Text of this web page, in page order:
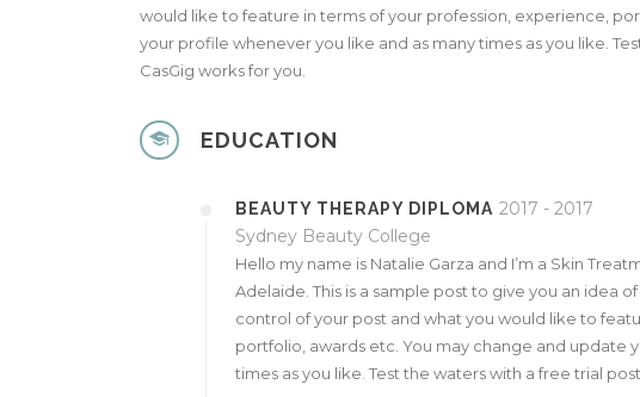
would like to feature in terms of your profession, experience,
your profile whenever you like and as many times as you like.
CasGig works for you.
EDUCATION
BEAUTY THERAPY DIPLOMA 2017 - 2017
Sydney Beauty College
Hello my name is Natalie Garza and I’m a Skin
Adelaide. This is a sample post to give you an idea
control of your post and what you would like to
portfolio, awards etc. You may change and update
times as you like. Test the waters with a free trial